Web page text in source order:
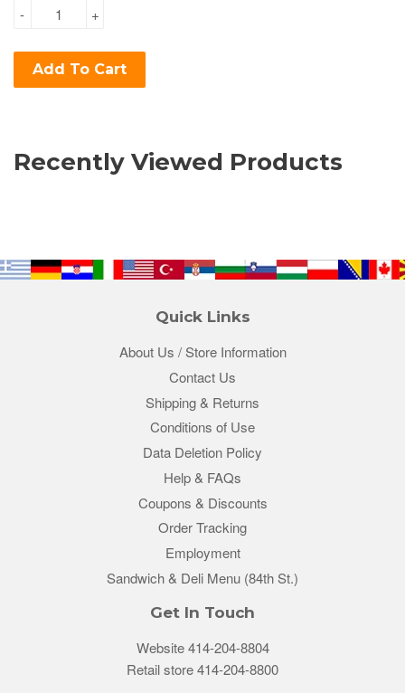
+
-
Add To Cart
Recently Viewed Products
Quick Links
About Us / Store Information
Contact Us
Shipping & Returns
Conditions of Use
Data Deletion Policy
Help & FAQs
Coupons & Discounts
Order Tracking
Employment
Sandwich & Deli Menu (84th St.)
Get In Touch
Website 414-204-8804
Retail store 414-204-8800